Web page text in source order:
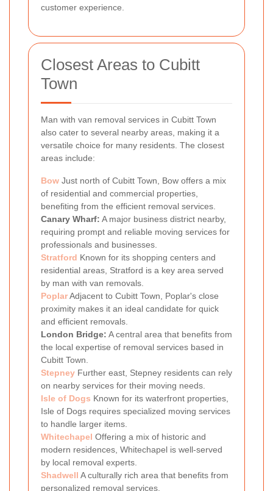
customer experience.
Closest Areas to Cubitt
Town
Man with van removal services in Cubitt Town
also cater to several nearby areas, making it a
versatile choice for many residents. The closest
areas include:
Bow Just north of Cubitt Town, Bow offers a mix
of residential and commercial properties,
benefiting from the efficient removal services.
Canary Wharf: A major business district nearby,
requiring prompt and reliable moving services for
professionals and businesses.
Stratford Known for its shopping centers and
residential areas, Stratford is a key area served
by man with van removals.
PoplarAdjacent to Cubitt Town, Poplar's close
proximity makes it an ideal candidate for quick
and efficient removals.
London Bridge: A central area that benefits from
the local expertise of removal services based in
Cubitt Town.
Stepney Further east, Stepney residents can rely
on nearby services for their moving needs.
Isle of Dogs Known for its waterfront properties,
Isle of Dogs requires specialized moving services
to handle larger items.
Whitechapel Offering a mix of historic and
modern residences, Whitechapel is well-served
by local removal experts.
Shadwell A culturally rich area that benefits from
personalized removal services.